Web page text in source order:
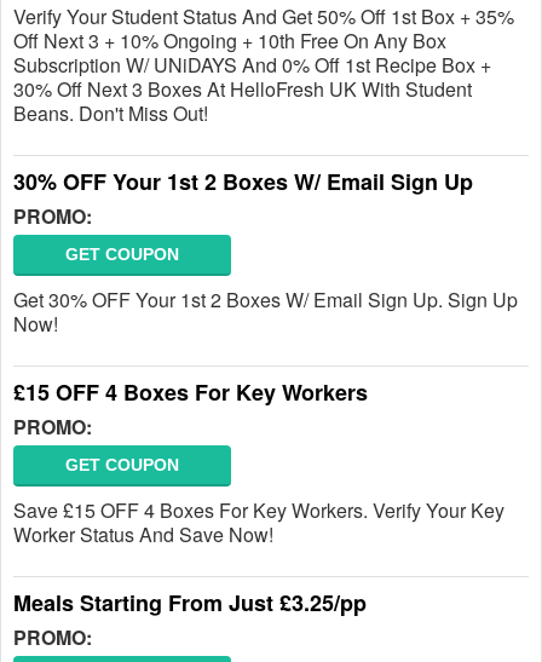
Verify Your Student Status And Get 50% Off 1st Box + 35%
Off Next 3 + 10% Ongoing + 10th Free On Any Box
Subscription W/ UNiDAYS And 0% Off 1st Recipe Box +
30% Off Next 3 Boxes At HelloFresh UK With Student
Beans. Don't Miss Out!
30% OFF Your 1st 2 Boxes W/ Email Sign Up
PROMO:
GET COUPON
Get 30% OFF Your 1st 2 Boxes W/ Email Sign Up. Sign Up
Now!
£15 OFF 4 Boxes For Key Workers
PROMO:
GET COUPON
Save £15 OFF 4 Boxes For Key Workers. Verify Your Key
Worker Status And Save Now!
Meals Starting From Just £3.25/pp
PROMO: